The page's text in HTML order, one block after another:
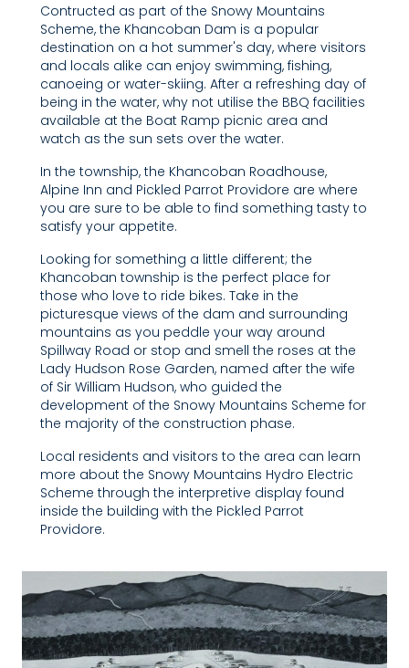
Contructed as part of the Snowy Mountains
Scheme, the Khancoban Dam is a popular
destination on a hot summer's day, where visitors
and locals alike can enjoy swimming, fishing,
canoeing or water-skiing. After a refreshing day of
being in the water, why not utilise the BBQ facilities
available at the Boat Ramp picnic area and
watch as the sun sets over the water.
In the township, the Khancoban Roadhouse,
Alpine Inn and Pickled Parrot Providore are where
you are sure to be able to find something tasty to
satisfy your appetite.
Looking for something a little different; the
Khancoban township is the perfect place for
those who love to ride bikes. Take in the
picturesque views of the dam and surrounding
mountains as you peddle your way around
Spillway Road or stop and smell the roses at the
Lady Hudson Rose Garden, named after the wife
of Sir William Hudson, who guided the
development of the Snowy Mountains Scheme for
the majority of the construction phase.
Local residents and visitors to the area can learn
more about the Snowy Mountains Hydro Electric
Scheme through the interpretive display found
inside the building with the Pickled Parrot
Providore.